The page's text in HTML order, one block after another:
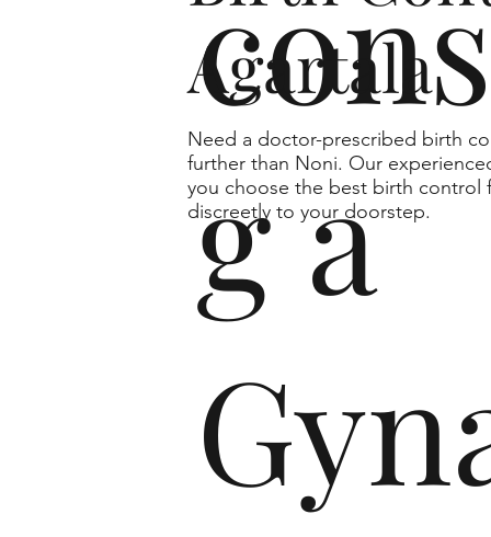
g a
Agartala
Need a doctor-prescribed birth
further than Noni. Our
you choose the best birth control
discreetly to your doorstep.